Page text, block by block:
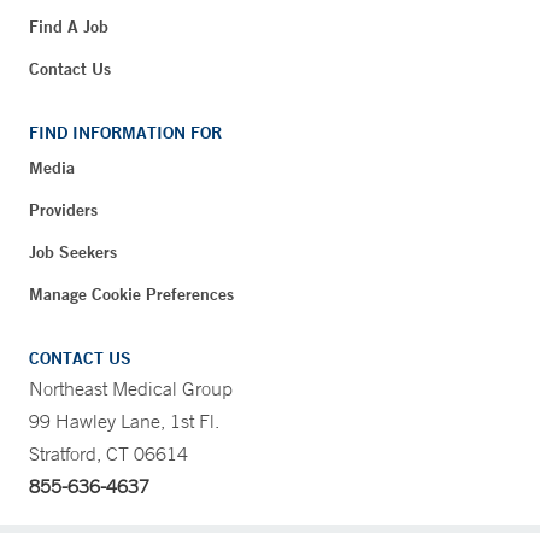
Find A Job
Contact Us
FIND INFORMATION FOR
Media
Providers
Job Seekers
Manage Cookie Preferences
CONTACT US
Northeast Medical Group
99 Hawley Lane, 1st Fl.
Stratford, CT 06614
855-636-4637